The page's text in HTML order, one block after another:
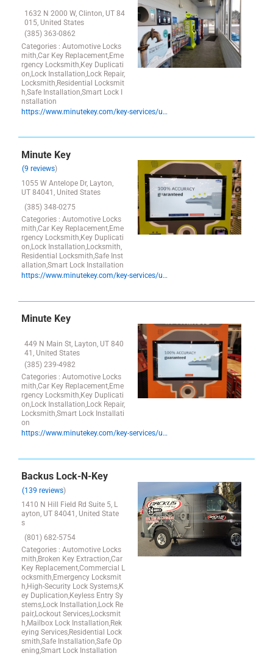
1632 N 2000 W, Clinton, UT 84
015, United States
(385) 363-0862
Categories : Automotive Locks
mith,Car Key Replacement,Eme
rgency Locksmith,Key Duplicati
on,Lock Installation,Lock Repair,
Locksmith,Residential Locksmit
h,Safe Installation,Smart Lock I
nstallation
https://www.minutekey.com/key-services/utah/clinton/locksmith-key-copy-duplication-1632-n-2000-w/28309/
Minute Key
(9 reviews)
1055 W Antelope Dr, Layton,
UT 84041, United States
(385) 348-0275
Categories : Automotive Locks
mith,Car Key Replacement,Eme
rgency Locksmith,Key Duplicati
on,Lock Installation,Locksmith,
Residential Locksmith,Safe Inst
allation,Smart Lock Installation
https://www.minutekey.com/key-services/utah/layton/locksmith-key-copy-duplication-1055-w–antelope-drive/825/
Minute Key
449 N Main St, Layton, UT 840
41, United States
(385) 239-4982
Categories : Automotive Locks
mith,Car Key Replacement,Eme
rgency Locksmith,Key Duplicati
on,Lock Installation,Lock Repair,
Locksmith,Smart Lock Installati
on
https://www.minutekey.com/key-services/utah/layton/locksmith-key-copy-duplication-449-n–main-st/32906/
Backus Lock-N-Key
(139 reviews)
1410 N Hill Field Rd Suite 5, L
ayton, UT 84041, United State
s
(801) 682-5754
Categories : Automotive Locks
mith,Broken Key Extraction,Car
Key Replacement,Commercial L
ocksmith,Emergency Locksmit
h,High-Security Lock Systems,K
ey Duplication,Keyless Entry Sy
stems,Lock Installation,Lock Re
pair,Lockout Services,Locksmit
h,Mailbox Lock Installation,Rek
eying Services,Residential Lock
smith,Safe Installation,Safe Op
ening,Smart Lock Installation